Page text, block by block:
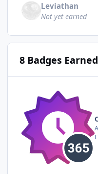
Leviathan
Not yet earned
8 Badges Earned